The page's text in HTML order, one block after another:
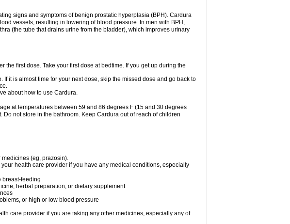
signs and symptoms of benign prostatic hyperplasia (BPH). Cardura
vessels, resulting in lowering of blood pressure. In men with BPH,
(the tube that drains urine from the bladder), which improves urinary
first dose. Take your first dose at bedtime. If you get up during the
If it is almost time for your next dose, skip the missed dose and go back to
about how to use Cardura.
at temperatures between 59 and 86 degrees F (15 and 30 degrees
not store in the bathroom. Keep Cardura out of reach of children
(eg, prazosin).
health care provider if you have any medical conditions, especially
breast-feeding
herbal preparation, or dietary supplement
or high or low blood pressure
care provider if you are taking any other medicines, especially any of